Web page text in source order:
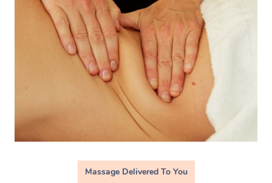
Massage Delivered To You